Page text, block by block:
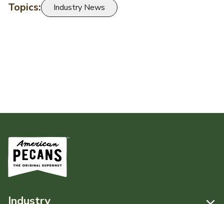
Topics: Industry News
Industry